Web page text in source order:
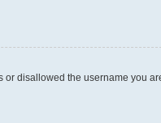
or disallowed the username you